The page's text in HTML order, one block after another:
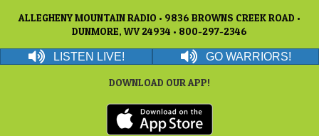
ALLEGHENY MOUNTAIN RADIO • 9836 BROWNS CREEK ROAD •
DUNMORE, WV 24934 • 800-297-2346
LISTEN LIVE! GO WARRIORS!
DOWNLOAD OUR APP!